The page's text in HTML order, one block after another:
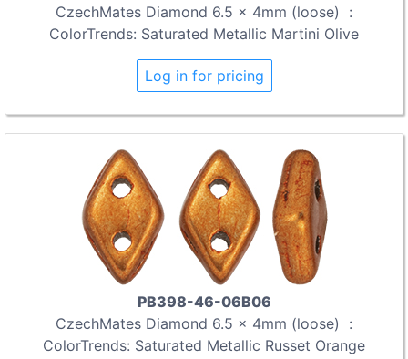
CzechMates Diamond 6.5 x 4mm (loose) :
ColorTrends: Saturated Metallic Martini Olive
Log in for pricing
PB398-46-06B06
CzechMates Diamond 6.5 x 4mm (loose) :
ColorTrends: Saturated Metallic Russet Orange